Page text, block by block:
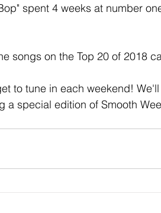
spent 4 weeks at number
songs on the Top 20 of 2018
to tune in each weekend!
a special edition of Smooth